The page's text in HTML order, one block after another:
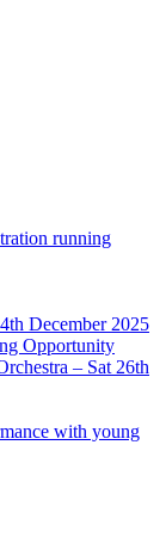
running
December 2025
Opportunity
– Sat 26th
with young